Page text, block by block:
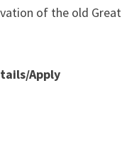
of the old Great
Apply